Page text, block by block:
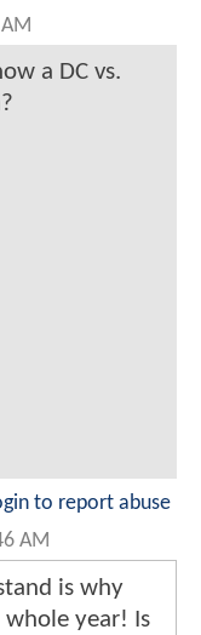
a DC vs.
to report abuse
AM
is why
year! Is